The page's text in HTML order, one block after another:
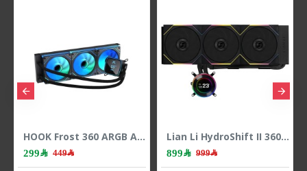
HOOK Frost 360 ARGB AIO liquid CPU cooler, 360mm radiator, 2.1 inch LCD display, 3x 120mm ARGB Fans, support Intel & AMD - BLACK Lian Li HydroShift II 360 LCD - 3x 120mm TL Fans - Hidden Tubes - Black